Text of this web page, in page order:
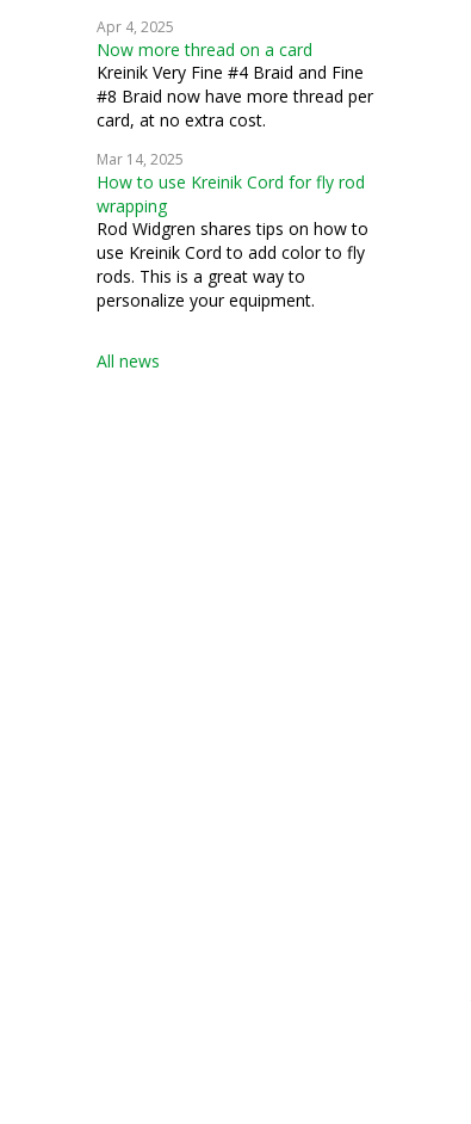
Apr 4, 2025
Now more thread on a card
Kreinik Very Fine #4 Braid and Fine
#8 Braid now have more thread per
card, at no extra cost.
Mar 14, 2025
How to use Kreinik Cord for fly rod
wrapping
Rod Widgren shares tips on how to
use Kreinik Cord to add color to fly
rods. This is a great way to
personalize your equipment.
All news